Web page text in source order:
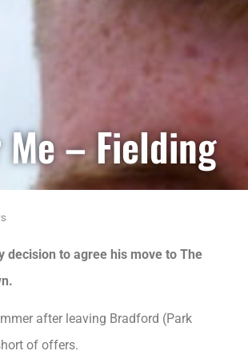
– Fielding
decision to agree his move to The
after leaving Bradford (Park
of offers.